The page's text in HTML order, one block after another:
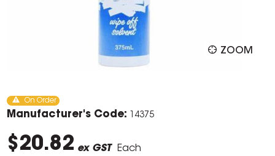
ZOOM
On Order
Manufacturer's Code: 14375
$20.82 ex GST Each